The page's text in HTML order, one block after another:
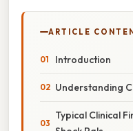
ARTICLE
Introduction
Understanding
Typical Clinical